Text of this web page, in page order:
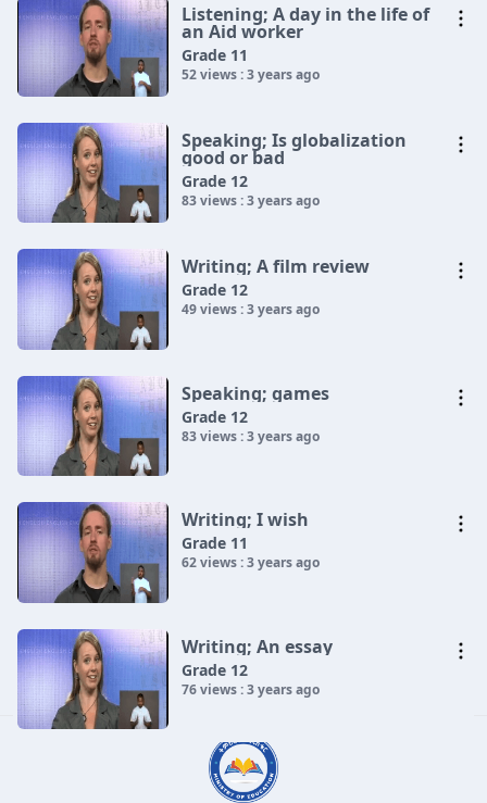
Listening; A day in the life of
an Aid worker
Grade 11
52 views : 3 years ago
Speaking; Is globalization
good or bad
Grade 12
83 views : 3 years ago
Writing; A film review
Grade 12
49 views : 3 years ago
Speaking; games
Grade 12
83 views : 3 years ago
Writing; I wish
Grade 11
62 views : 3 years ago
Writing; An essay
Grade 12
76 views : 3 years ago